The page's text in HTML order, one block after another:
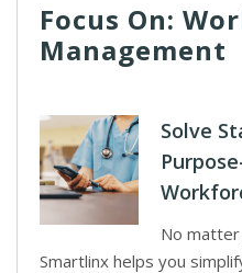
Focus On:
Management
Solve
No
Smartlinx helps you